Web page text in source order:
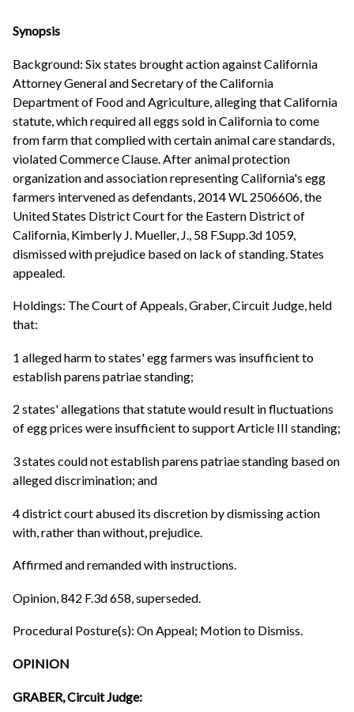
Synopsis
Background: Six states brought action against California
Attorney General and Secretary of the California
Department of Food and Agriculture, alleging that California
statute, which required all eggs sold in California to come
from farm that complied with certain animal care standards,
violated Commerce Clause. After animal protection
organization and association representing California's egg
farmers intervened as defendants, 2014 WL 2506606, the
United States District Court for the Eastern District of
California, Kimberly J. Mueller, J., 58 F.Supp.3d 1059,
dismissed with prejudice based on lack of standing. States
appealed.
Holdings: The Court of Appeals, Graber, Circuit Judge, held
that:
1 alleged harm to states' egg farmers was insufficient to
establish parens patriae standing;
2 states' allegations that statute would result in fluctuations
of egg prices were insufficient to support Article III standing;
3 states could not establish parens patriae standing based on
alleged discrimination; and
4 district court abused its discretion by dismissing action
with, rather than without, prejudice.
Affirmed and remanded with instructions.
Opinion, 842 F.3d 658, superseded.
Procedural Posture(s): On Appeal; Motion to Dismiss.
OPINION
GRABER, Circuit Judge: